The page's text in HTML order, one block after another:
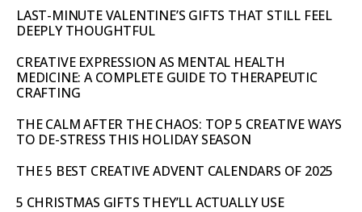
LAST-MINUTE VALENTINE’S GIFTS THAT STILL FEEL
DEEPLY THOUGHTFUL
CREATIVE EXPRESSION AS MENTAL HEALTH
MEDICINE: A COMPLETE GUIDE TO THERAPEUTIC
CRAFTING
THE CALM AFTER THE CHAOS: TOP 5 CREATIVE WAYS
TO DE-STRESS THIS HOLIDAY SEASON
THE 5 BEST CREATIVE ADVENT CALENDARS OF 2025
5 CHRISTMAS GIFTS THEY’LL ACTUALLY USE